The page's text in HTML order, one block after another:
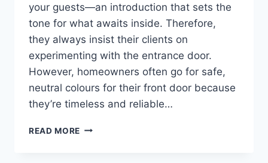
your guests—an introduction that sets the
tone for what awaits inside. Therefore,
they always insist their clients on
experimenting with the entrance door.
However, homeowners often go for safe,
neutral colours for their front door because
they’re timeless and reliable…
READ MORE MAKE